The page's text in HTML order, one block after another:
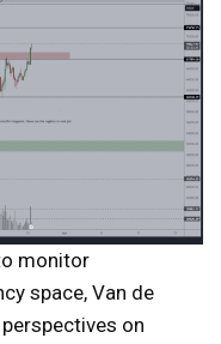
monitor
space, Van de
on